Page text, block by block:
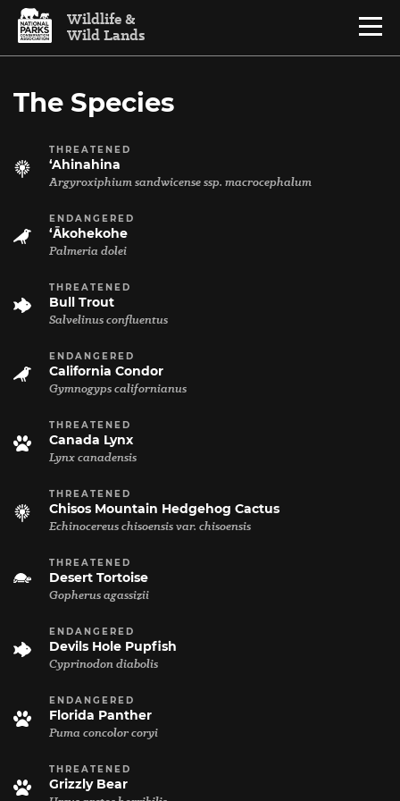
National Parks Conservation Association
Wildlife &
Wild Lands
Menu
The Species
THREATENED
‘Ahinahina
Argyroxiphium sandwicense ssp. macrocephalum
ENDANGERED
‘Ākohekohe
Palmeria dolei
THREATENED
Bull Trout
Salvelinus confluentus
ENDANGERED
California Condor
Gymnogyps californianus
THREATENED
Canada Lynx
Lynx canadensis
THREATENED
Chisos Mountain Hedgehog Cactus
Echinocereus chisoensis var. chisoensis
THREATENED
Desert Tortoise
Gopherus agassizii
ENDANGERED
Devils Hole Pupfish
Cyprinodon diabolis
ENDANGERED
Florida Panther
Puma concolor coryi
THREATENED
Grizzly Bear